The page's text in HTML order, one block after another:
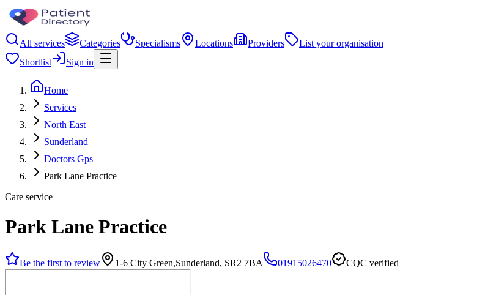
All services Categories Specialisms Locations Providers
List your organisation
Shortlist
Sign in
Home
Services
North East
Sunderland
Doctors Gps
Park Lane Practice
Care service
Park Lane Practice
Be the first to review 1-6 City Green,Sunderland, SR2 7BA 01915026470 CQC verified